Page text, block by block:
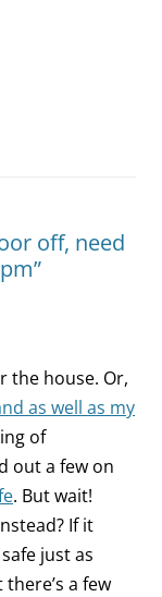
off, need
the house. Or,
as well as my
of
out a few on
. But wait!
If it
just as
a few